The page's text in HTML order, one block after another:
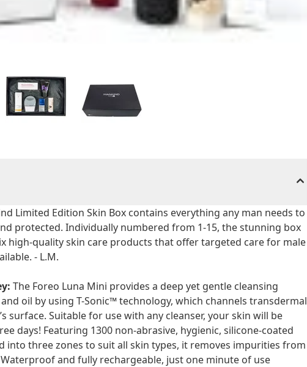
Limited Edition Skin Box contains everything any man needs to
protected. Individually numbered from 1-15, the stunning box
high-quality skin care products that offer targeted care for male
- L.M.
The Foreo Luna Mini provides a deep yet gentle cleansing
oil by using T-Sonic™ technology, which channels transdermal
surface. Suitable for use with any cleanser, your skin will be
days! Featuring 1300 non-abrasive, hygienic, silicone-coated
three zones to suit all skin types, it removes impurities from
and fully rechargeable, just one minute of use